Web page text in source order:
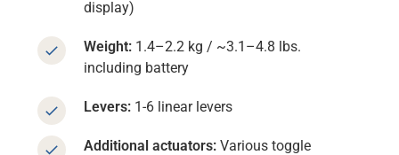
display)
Weight: 1.4–2.2 kg / ~3.1–4.8 lbs.
including battery
Levers: 1-6 linear levers
Additional actuators: Various toggle